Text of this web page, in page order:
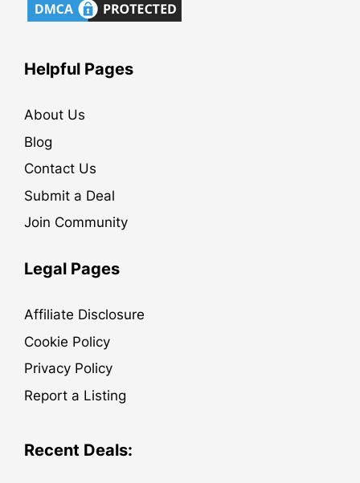
Helpful Pages
About Us
Blog
Contact Us
Submit a Deal
Join Community
Legal Pages
Affiliate Disclosure
Cookie Policy
Privacy Policy
Report a Listing
Recent Deals: